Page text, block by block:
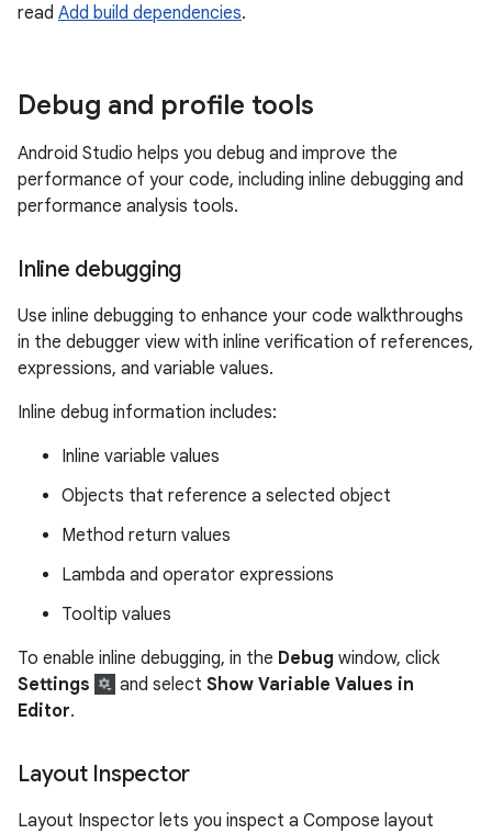
read Add build dependencies.
Debug and profile tools
Android Studio helps you debug and improve the
performance of your code, including inline debugging and
performance analysis tools.
Inline debugging
Use inline debugging to enhance your code walkthroughs
in the debugger view with inline verification of references,
expressions, and variable values.
Inline debug information includes:
Inline variable values
Objects that reference a selected object
Method return values
Lambda and operator expressions
Tooltip values
To enable inline debugging, in the Debug window, click
Settings
and select Show Variable Values in
Editor.
Layout Inspector
Layout Inspector lets you inspect a Compose layout